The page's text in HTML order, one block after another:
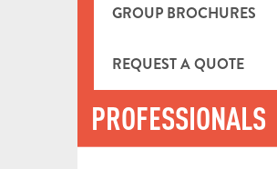
GROUP BROCHURES
REQUEST A QUOTE
PROFESSIONALS